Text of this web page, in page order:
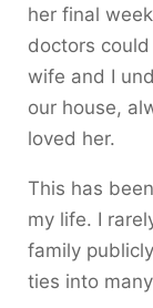
her final
doctors
wife and I
our house,
loved her.
This has
my life. I
family
ties into